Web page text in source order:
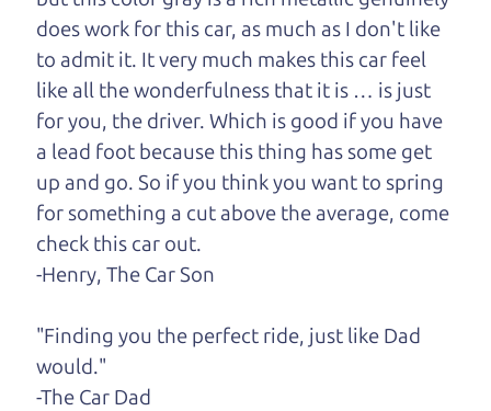
you find it.
One last thing. Did you know that The Car Dad
also has a pretty good “Dad” sense of humor? In
fact, he's kind of a fan of “Dad” jokes. If you look
hard enough, you might even find one hidden on
this page. I'm not supposed to tell where it is, but
if you can't find it, call me and I'll give you a hint.
Henry Leach,The Car Son
does work for this car, as much as I don't like
to admit it. It very much makes this car feel
like all the wonderfulness that it is … is just
for you, the driver. Which is good if you have
a lead foot because this thing has some get
up and go. So if you think you want to spring
for something a cut above the average, come
check this car out.
-Henry, The Car Son
"Finding you the perfect ride, just like Dad
would."
-The Car Dad